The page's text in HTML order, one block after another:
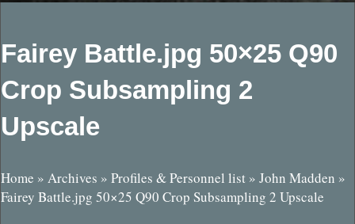
Fairey Battle.jpg 50×25 Q90
Crop Subsampling 2
Upscale
Home » Archives » Profiles & Personnel list » John Madden »
Fairey Battle.jpg 50×25 Q90 Crop Subsampling 2 Upscale